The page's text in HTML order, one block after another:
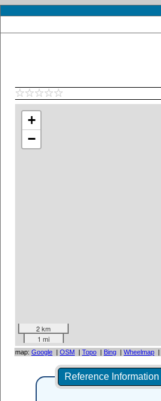
+
−
2 km
1 mi
map: Google | OSM | Topo | Bing | Wheelmap |
Reference Information